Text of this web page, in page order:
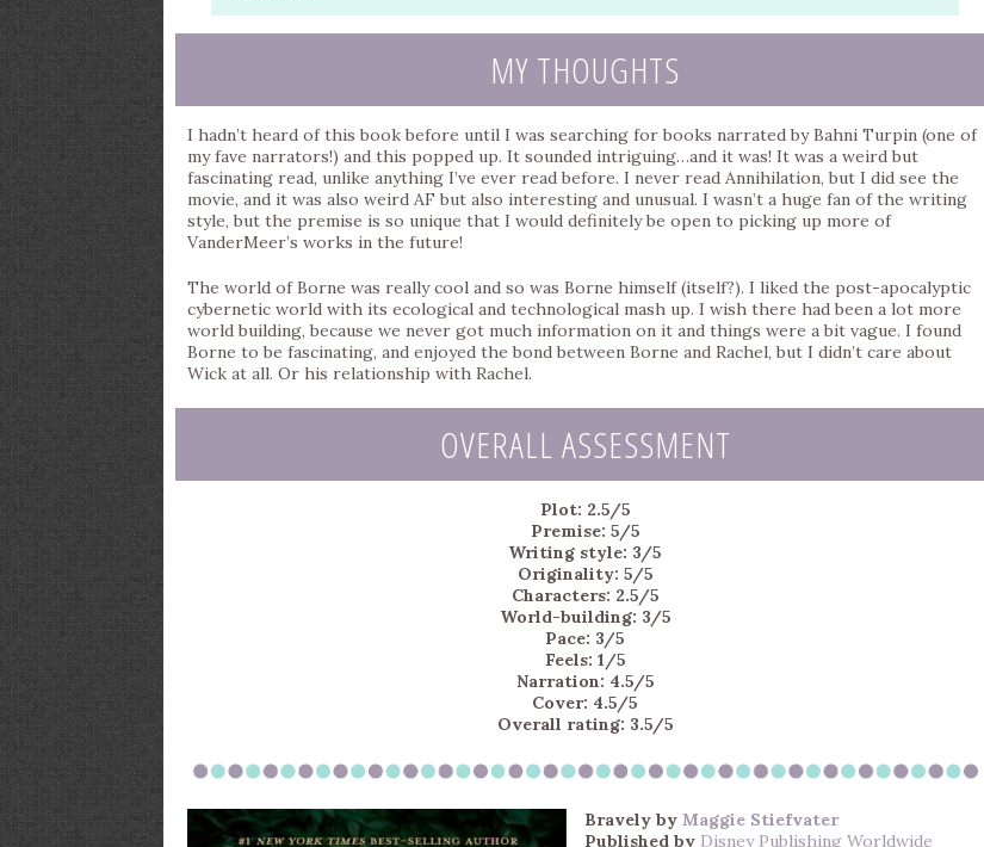
MY THOUGHTS
I hadn’t heard of this book before until I was searching for books narrated by Bahni Turpin (one of
my fave narrators!) and this popped up. It sounded intriguing…and it was! It was a weird but
fascinating read, unlike anything I’ve ever read before. I never read Annihilation, but I did see the
movie, and it was also weird AF but also interesting and unusual. I wasn’t a huge fan of the writing
style, but the premise is so unique that I would definitely be open to picking up more of
VanderMeer’s works in the future!
The world of Borne was really cool and so was Borne himself (itself?). I liked the post-apocalyptic
cybernetic world with its ecological and technological mash up. I wish there had been a lot more
world building, because we never got much information on it and things were a bit vague. I found
Borne to be fascinating, and enjoyed the bond between Borne and Rachel, but I didn’t care about
Wick at all. Or his relationship with Rachel.
OVERALL ASSESSMENT
Plot: 2.5/5
Premise: 5/5
Writing style: 3/5
Originality: 5/5
Characters: 2.5/5
World-building: 3/5
Pace: 3/5
Feels: 1/5
Narration: 4.5/5
Cover: 4.5/5
Overall rating: 3.5/5
Bravely by Maggie Stiefvater
Published by Disney Publishing Worldwide